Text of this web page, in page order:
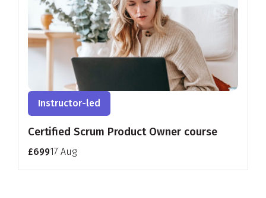
Instructor-led
Certified Scrum Product Owner course
£69917 Aug